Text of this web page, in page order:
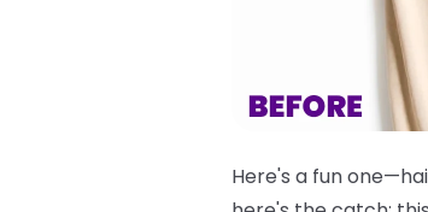
Here's a fun